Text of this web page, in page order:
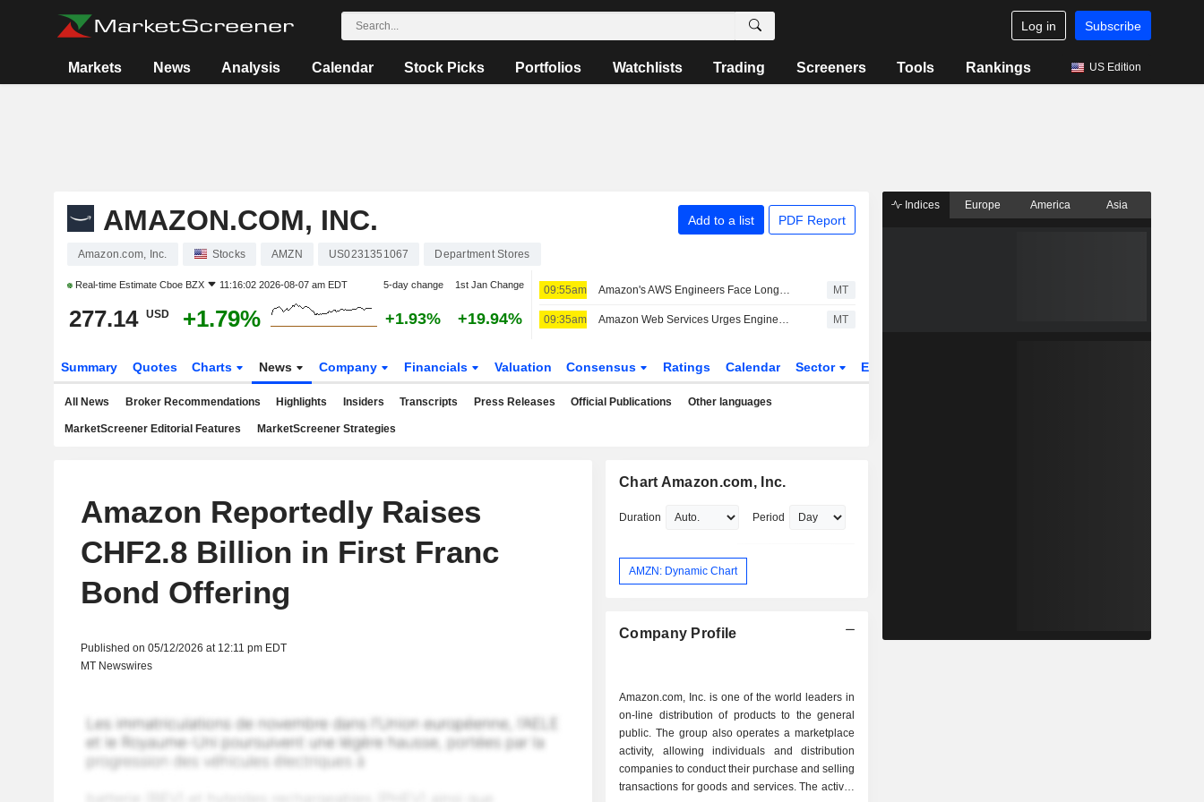
Log in Subscribe
Markets News Analysis Calendar Stock Picks Portfolios Watchlists Trading Screeners Tools Rankings US Edition
AMAZON.COM, INC. Add to a list PDF Report
Amazon.com, Inc. Stocks AMZN US0231351067 Department Stores
Real-time Estimate Cboe BZX 11:16:02 2026-08-07 am EDT 5-day change 1st Jan Change
277.14 USD +1.79% +1.93% +19.94%
09:55am Amazon's AWS Engineers Face Longer Waits for CPU Servers Amid Capacity Tightening MT
09:35am Amazon Web Services Urges Engineers to Cut CPU Waste to Ensure Capacity, The Information Reports MT
Summary Quotes Charts News Company Financials Valuation Consensus Ratings Calendar Sector ETFs
All News Broker Recommendations Highlights Insiders Transcripts Press Releases Official Publications Other languages
MarketScreener Editorial Features MarketScreener Strategies
Amazon Reportedly Raises
CHF2.8 Billion in First Franc
Bond Offering
Published on 05/12/2026 at 12:11 pm EDT
MT Newswires
Chart Amazon.com, Inc.
Duration Period
AMZN: Dynamic Chart
Company Profile
Amazon.com, Inc. is one of the world leaders in
on-line distribution of products to the general
public. The group also operates a marketplace
activity, allowing individuals and distribution
companies to conduct their purchase and selling
transactions for goods and services. The activity
Indices Europe America Asia